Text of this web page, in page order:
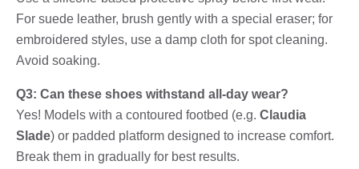
For suede leather, brush gently with a special eraser; for
embroidered styles, use a damp cloth for spot cleaning.
Avoid soaking.
Q3: Can these shoes withstand all-day wear?
Yes! Models with a contoured footbed (e.g. Claudia
Slade) or padded platform designed to increase comfort.
Break them in gradually for best results.